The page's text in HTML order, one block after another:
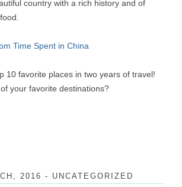
country with a rich history and of
Time Spent in China
10 favorite places in two years of travel!
your favorite destinations?
2016 - UNCATEGORIZED